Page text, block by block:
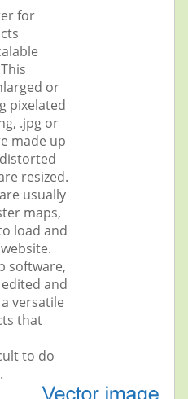
for
or
pixelated
.jpg or
made up
resized.
usually
maps,
load and
software,
and
versatile
that
to do